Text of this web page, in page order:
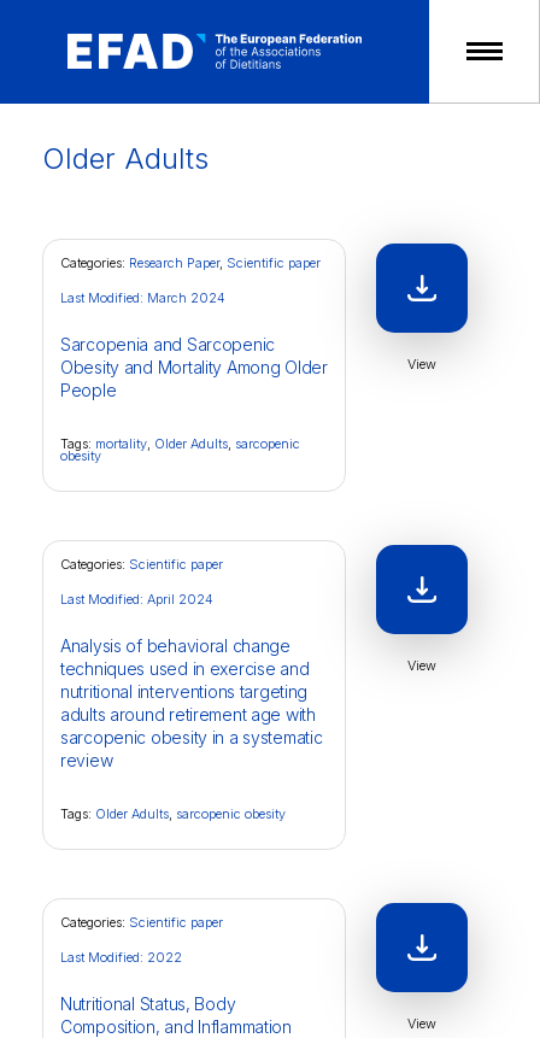
Skip
Older Adults
Categories: Research Paper, Scientific paper
Sarcopenia and Sarcopenic
Obesity and Mortality Among Older
People
Last Modified: March 2024
Tags: mortality, Older Adults, sarcopenic
obesity
View
Categories: Scientific paper
Analysis of behavioral change
techniques used in exercise and
nutritional interventions targeting
adults around retirement age with
sarcopenic obesity in a systematic
review
Last Modified: April 2024
Tags: Older Adults, sarcopenic obesity
View
Categories: Scientific paper
Nutritional Status, Body
Composition, and Inflammation
Last Modified: 2022
View